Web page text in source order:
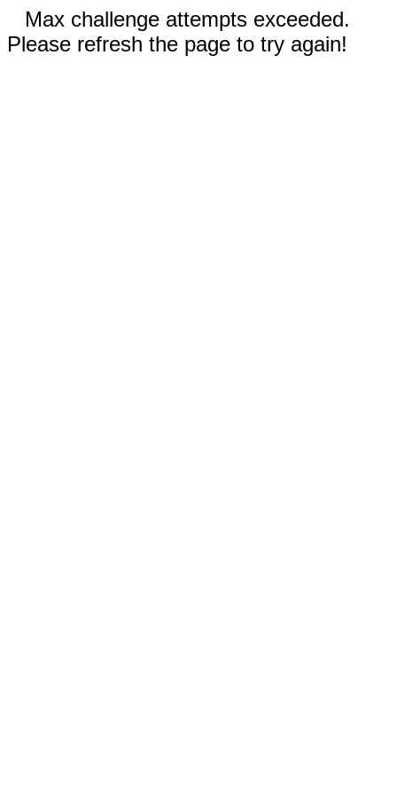
Max challenge attempts exceeded.
Please refresh the page to try again!